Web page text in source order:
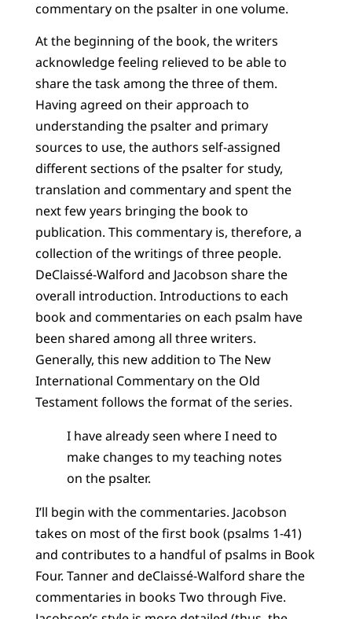
commentary on the psalter in one volume.
At the beginning of the book, the writers
acknowledge feeling relieved to be able to
share the task among the three of them.
Having agreed on their approach to
understanding the psalter and primary
sources to use, the authors self-assigned
different sections of the psalter for study,
translation and commentary and spent the
next few years bringing the book to
publication. This commentary is, therefore, a
collection of the writings of three people.
DeClaissé-Walford and Jacobson share the
overall introduction. Introductions to each
book and commentaries on each psalm have
been shared among all three writers.
Generally, this new addition to The New
International Commentary on the Old
Testament follows the format of the series.
I have already seen where I need to
make changes to my teaching notes
on the psalter.
I’ll begin with the commentaries. Jacobson
takes on most of the first book (psalms 1-41)
and contributes to a handful of psalms in Book
Four. Tanner and deClaissé-Walford share the
commentaries in books Two through Five.